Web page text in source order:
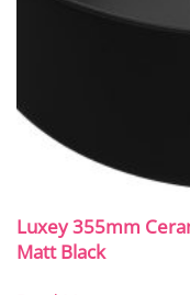
Luxey 355mm
Matt Black